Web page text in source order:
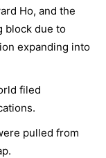
Ho, and the
block due to
expanding into
filed
pulled from